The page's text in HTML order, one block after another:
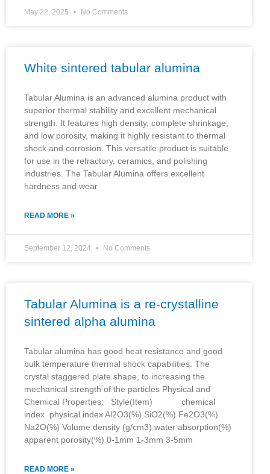
May 22, 2025 No Comments
White sintered tabular alumina
Tabular Alumina is an advanced alumina product with
superior thermal stability and excellent mechanical
strength. It features high density, complete shrinkage,
and low porosity, making it highly resistant to thermal
shock and corrosion. This versatile product is suitable
for use in the refractory, ceramics, and polishing
industries. The Tabular Alumina offers excellent
hardness and wear
READ MORE »
September 12, 2024 No Comments
Tabular Alumina is a re-crystalline
sintered alpha alumina
Tabular alumina has good heat resistance and good
bulk temperature thermal shock capabilities. The
crystal staggered plate shape, to increasing the
mechanical strength of the particles Physical and
Chemical Properties: Style(Item) chemical
index physical index Al2O3(%) SiO2(%) Fe2O3(%)
Na2O(%) Volume density (g/cm3) water absorption(%)
apparent porosity(%) 0-1mm 1-3mm 3-5mm
READ MORE »